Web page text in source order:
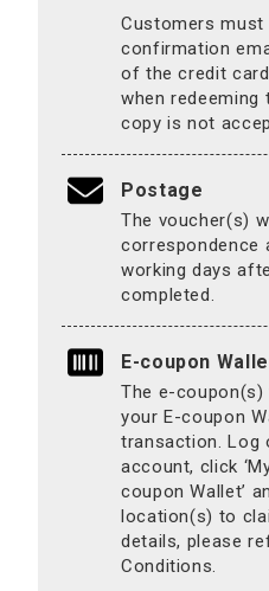
Customers must
confirmation
of the credit
when redeeming
copy is not
Postage
The voucher(s)
correspondence
working days
completed.
E-coupon
The e-coupon(s)
your E-coupon
transaction. Log
account, click
coupon Wallet’
location(s) to
details, please
Conditions.